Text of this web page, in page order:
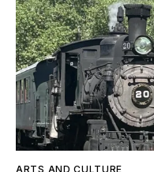
ARTS AND CULTURE